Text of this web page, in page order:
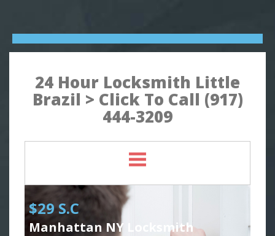
24 Hour Locksmith Little
Brazil > Click To Call (917)
444-3209
$29 S.C
Manhattan NY Locksmith